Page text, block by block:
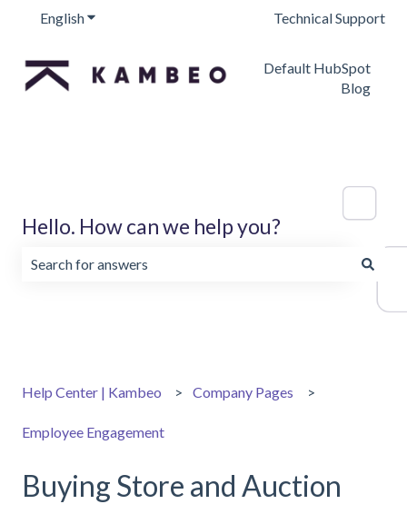
EnglishShow submenu for translationsTechnical Support
Default HubSpot
Blog
Hello. How can we help you?
Help Center | Kambeo Company Pages
Employee Engagement
Buying Store and Auction